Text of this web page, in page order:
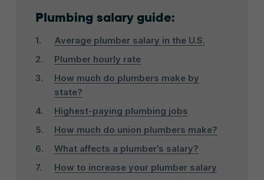
Plumbing salary guide:
Average plumber salary in the U.S.
Plumber hourly rate
How much do plumbers make by
state?
Highest-paying plumbing jobs
How much do union plumbers make?
What affects a plumber’s salary?
How to increase your plumber salary